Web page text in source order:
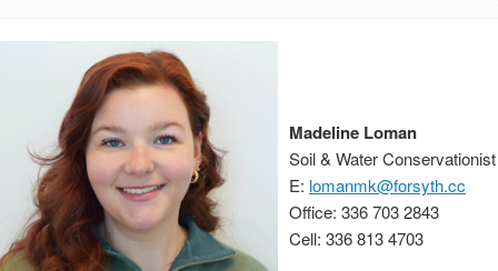
Madeline Loman
Soil & Water Conservationist
E: lomanmk@forsyth.cc
Office: 336 703 2843
Cell: 336 813 4703